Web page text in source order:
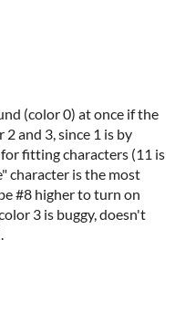
(color 0) at once if the
and 3, since 1 is by
fitting characters (11 is
character is the most
#8 higher to turn on
3 is buggy, doesn't